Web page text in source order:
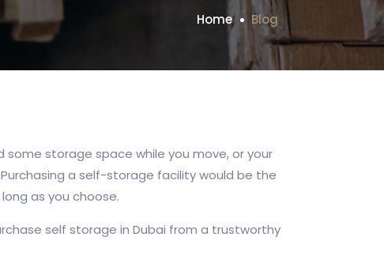
Home Blog
some storage space while you move, or your
a self-storage facility would be the
as you choose.
self storage in Dubai from a trustworthy